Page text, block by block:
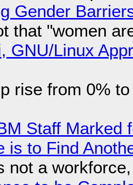
Gender
that "women
GNU/Linux
rise from 0%
Staff Marked
is to Find
not a